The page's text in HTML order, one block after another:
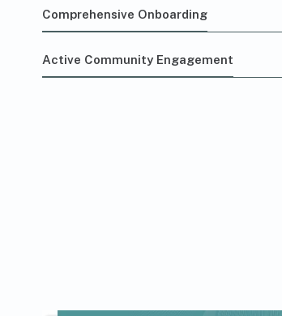
Comprehensive Onboarding
Active Community Engagement